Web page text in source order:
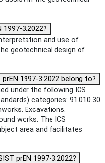
3:2022?
and use of
geotechnical design of
1997-3:2022 belong to?
under the following ICS
categories: 91.010.30
Excavations.
works. The ICS
area and facilitates
prEN 1997-3:2022?